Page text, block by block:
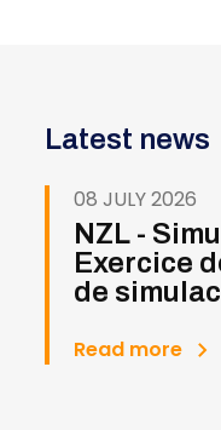
Latest news
08 JULY 2026
NZL -
Exercice
de
Read more